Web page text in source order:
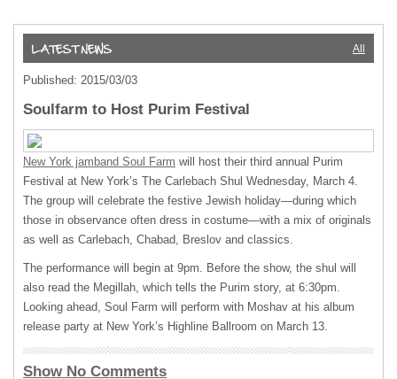
All
Published: 2015/03/03
Soulfarm to Host Purim Festival
New York jamband Soul Farm will host their third annual Purim
Festival at New York’s The Carlebach Shul Wednesday, March 4.
The group will celebrate the festive Jewish holiday—during which
those in observance often dress in costume—with a mix of originals
as well as Carlebach, Chabad, Breslov and classics.
The performance will begin at 9pm. Before the show, the shul will
also read the Megillah, which tells the Purim story, at 6:30pm.
Looking ahead, Soul Farm will perform with Moshav at his album
release party at New York’s Highline Ballroom on March 13.
Show No Comments